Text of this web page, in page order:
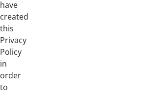
have
created
this
Privacy
Policy
in
order
to